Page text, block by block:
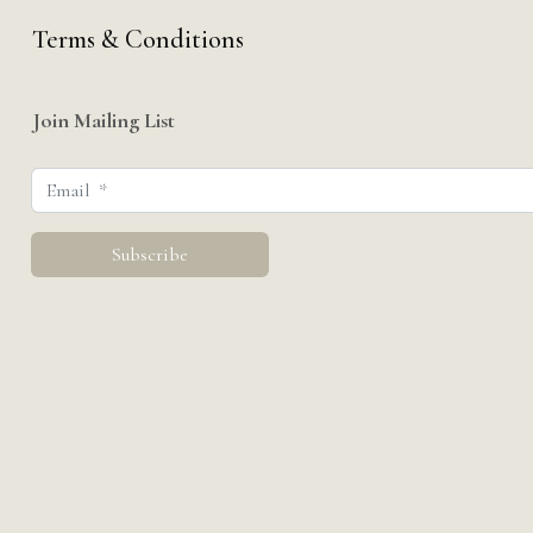
Terms & Conditions
Join Mailing List